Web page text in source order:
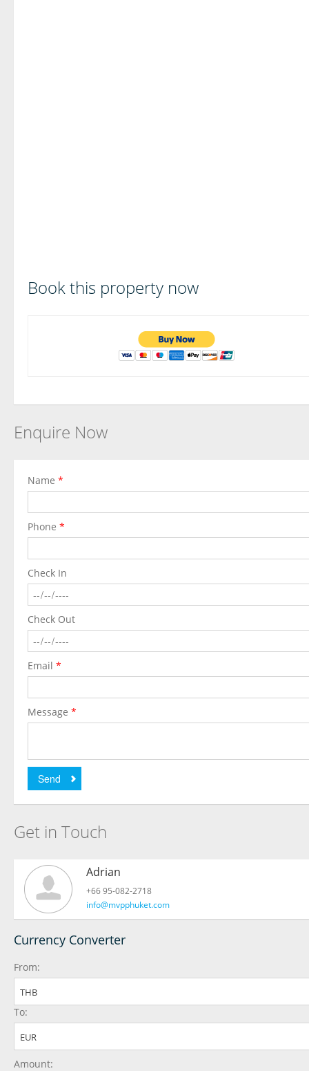
Book this property now
Enquire Now
Name *
Phone *
Check In
Check Out
Email *
Message *
Send
Get in Touch
Adrian
+66 95-082-2718
info@mvpphuket.com
Currency Converter
From:
THB
To:
EUR
Amount: